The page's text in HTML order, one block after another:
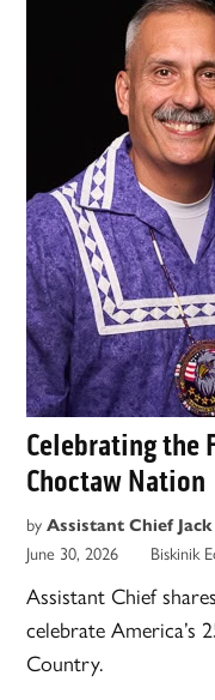
Celebrating the
Choctaw Nation
by Assistant Chief
June 30, 2026 Biskinik
Assistant Chief
celebrate America’s
Country.